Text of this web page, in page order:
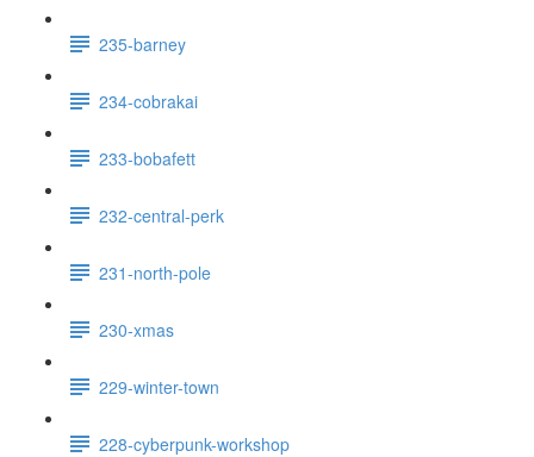
235-barney
234-cobrakai
233-bobafett
232-central-perk
231-north-pole
230-xmas
229-winter-town
228-cyberpunk-workshop